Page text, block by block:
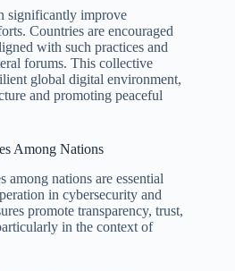
significantly improve
Countries are encouraged
with such practices and
forums. This collective
global digital environment,
and promoting peaceful
Among Nations
among nations are essential
in cybersecurity and
promote transparency, trust,
in the context of